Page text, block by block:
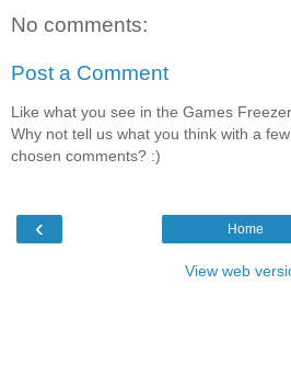
No comments:
Post a Comment
Like what you see in the Games
Why not tell us what you think with a
chosen comments? :)
‹ Home
View web